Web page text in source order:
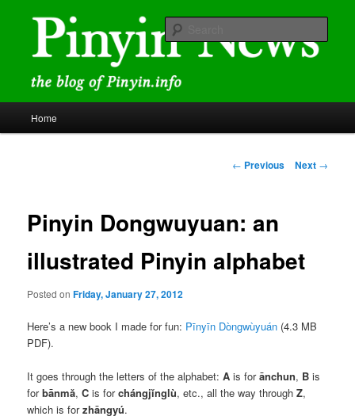
content Pinyin News
romanization
Home
Post
← Previous Next →
Pinyin Dongwuyuan: an
illustrated Pinyin alphabet
Posted onFriday, January 27, 2012
Here’s a new book I made for fun: Pīnyīn Dòngwùyuán (4.3 MB
PDF).
It goes through the letters of the alphabet:A is forānchun, B is
forbānmǎ,C is forchángjǐnglù, etc., all the way throughZ,
which is forzhāngyú.